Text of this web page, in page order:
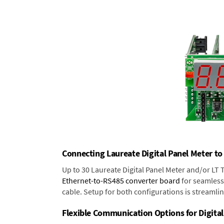
Connecting Laureate Digital Panel Meter
Up to 30 Laureate Digital Panel Meter and/or
Ethernet-to-RS485 converter board for
cable. Setup for both configurations is
Flexible Communication Options for